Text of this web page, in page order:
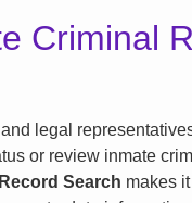
Criminal
legal
or review inmate
Search makes